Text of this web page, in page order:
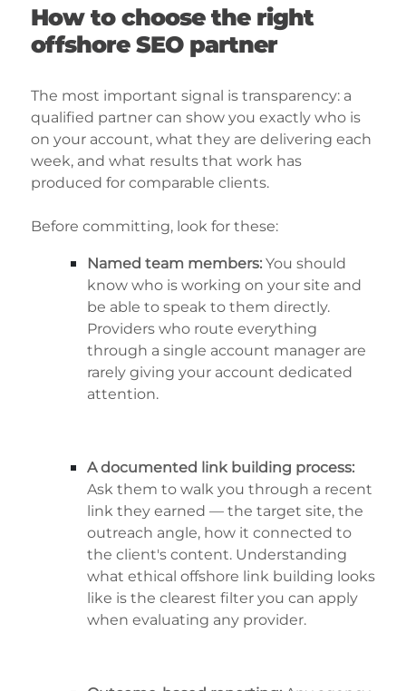
How to choose the right
offshore SEO partner
The most important signal is transparency: a
qualified partner can show you exactly who is
on your account, what they are delivering each
week, and what results that work has
produced for comparable clients.
Before committing, look for these:
Named team members: You should
know who is working on your site and
be able to speak to them directly.
Providers who route everything
through a single account manager are
rarely giving your account dedicated
attention.
A documented link building process:
Ask them to walk you through a recent
link they earned — the target site, the
outreach angle, how it connected to
the client's content. Understanding
what ethical offshore link building looks
like is the clearest filter you can apply
when evaluating any provider.